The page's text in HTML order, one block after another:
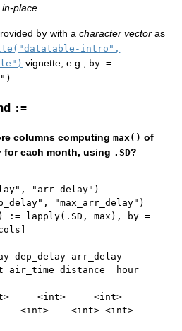
in-place
by with acharacter vector as
intro",
vignette, e.g.,
by =
:=
columns computingmax() of
for each month, using .SD?
, "arr_delay" )
, "max_arr_delay" )
) := lapply( .SD , max ) , by =
dep_delay arr_delay
distance  hour
<int>     <int>
<int>    <int> <int>